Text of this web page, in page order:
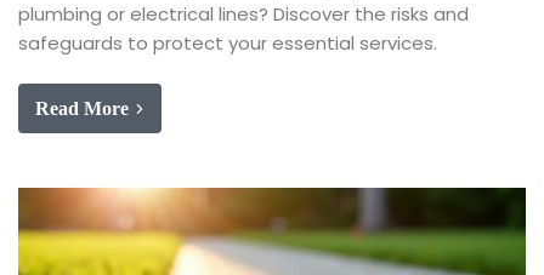
plumbing or electrical lines? Discover the risks and
safeguards to protect your essential services.
Read More